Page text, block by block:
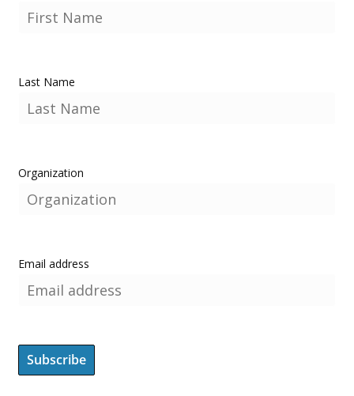
Last Name
Organization
Email address